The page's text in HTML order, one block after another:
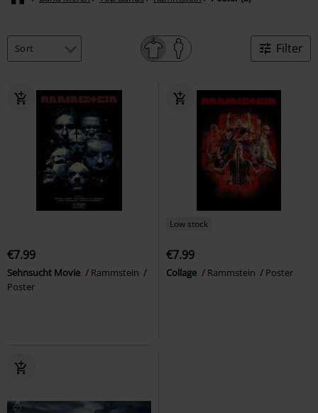
Filter
€7.99
Sehnsucht Movie
Rammstein
Poster
Low stock
€7.99
Collage Rammstein Poster